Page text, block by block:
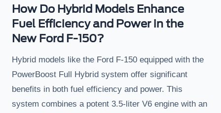
How Do Hybrid Models Enhance
Fuel Efficiency and Power in the
New Ford F-150?
Hybrid models like the Ford F-150 equipped with the
PowerBoost Full Hybrid system offer significant
benefits in both fuel efficiency and power. This
system combines a potent 3.5-liter V6 engine with an